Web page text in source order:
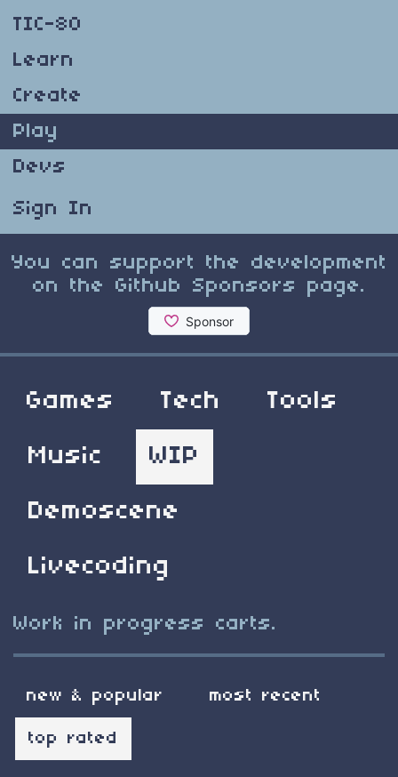
TIC-80
Learn
Create
Play
Devs
Sign In
You can support the development
on the Github Sponsors page.
Games Tech
Tools
Music
WIP
Demoscene
Livecoding
Work in progress carts.
new & popular most recent
top rated